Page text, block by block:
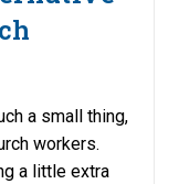
a small thing,
workers.
a little extra